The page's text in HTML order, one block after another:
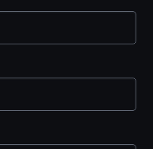
essential steps for
your attack surface
(HCP).